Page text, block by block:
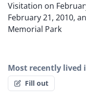
Visitation on
February 21, 2010,
Memorial Park
Most recently lived
Fill out